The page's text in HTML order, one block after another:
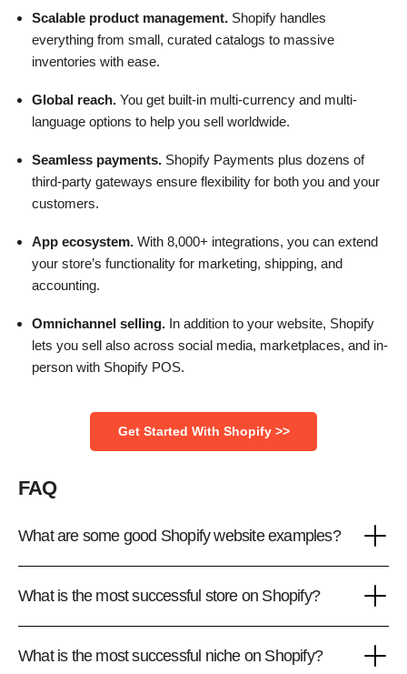
Scalable product management. Shopify handles
everything from small, curated catalogs to massive
inventories with ease.
Global reach. You get built-in multi-currency and multi-
language options to help you sell worldwide.
Seamless payments. Shopify Payments plus dozens of
third-party gateways ensure flexibility for both you and your
customers.
App ecosystem. With 8,000+ integrations, you can extend
your store’s functionality for marketing, shipping, and
accounting.
Omnichannel selling. In addition to your website, Shopify
lets you sell also across social media, marketplaces, and in-
person with Shopify POS.
Get Started With Shopify >>
FAQ
What are some good Shopify website examples?
What is the most successful store on Shopify?
What is the most successful niche on Shopify?